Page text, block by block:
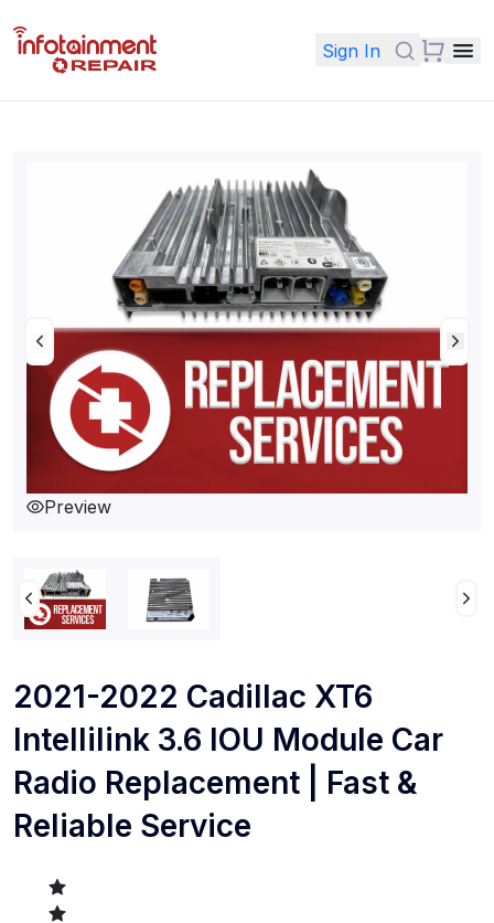
Sign In
Preview
2021-2022 Cadillac XT6
Intellilink 3.6 IOU Module Car
Radio Replacement | Fast &
Reliable Service